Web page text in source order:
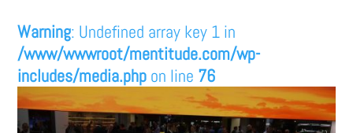
Warning: Undefined array key 1 in
/www/wwwroot/mentitude.com/wp-
includes/media.php on line 76